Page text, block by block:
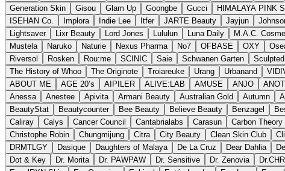
Generation Skin
Gisou Glam Up Goongbe Gucci HIMALAYA PINK
ISEHAN Co.
Implora Indie Lee Itfer JARTE Beauty Jayjun
Lightsaver
Lixr Beauty Lord Jones Lululun Luna Daily M.A.C.
Mustela
Naruko Naturie Nexus Pharma No7 OFBASE OXY
Riversol
Rosken Rou:me SCINIC Saie Schwanen Garten
The History of Whoo
The Originote Troiareuke Urang Urbanand
ABOUT ME
AGE 20’s AIPILER ALIVE:LAB AMUSE ANJO
Anessa
Anestee Apivita Armani Beauty Australian Gold Autumn
BeautyStat
Beautycounter Bee Beauty Believe Beauty Benzagel
Caliray
Calys Cancer Council Cantabrialabs Carasun Carbon Theory
Christophe Robin
Chungmijung Citra City Beauty Clean Skin Club
DRMTLGY
Dasique Daughters of Malaya De La Cruz Dear Dahlia
Dot & Key
Dr. Morita Dr. PAWPAW Dr. Sensitive Dr. Zenovia